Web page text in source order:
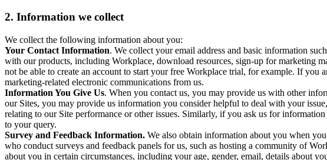
2. Information we collect
We collect the following information about you:
Your Contact Information. We collect your email address and basic information
with our products, including Workplace, download resources, sign-up for marketing
not be able to create an account to start your free Workplace trial, for example. If
marketing-related electronic communications from us.
Information You Give Us. When you contact us, you may provide us with other
our Sites, you may provide us information you consider helpful to deal with your
relating to our Site performance or other issues. Similarly, if you ask us for
to your query.
Survey and Feedback Information. We also obtain information about you when
who conduct surveys and feedback panels for us, such as hosting a community of
about you in certain circumstances, including your age, gender, email, details about